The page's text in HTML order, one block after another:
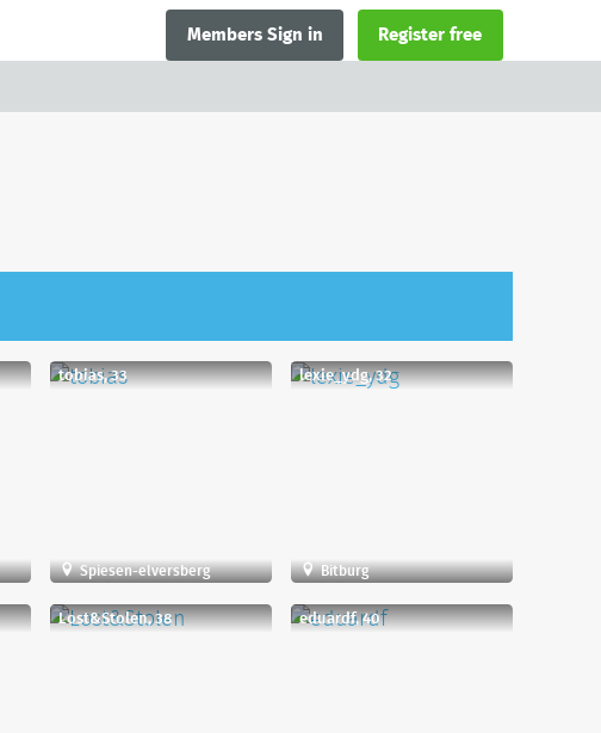
Members Sign in Register free
tobias, 33
Spiesen-elversberg
lexie_ydg, 32
Bitburg
Lost&Stolen, 38 eduardf, 40